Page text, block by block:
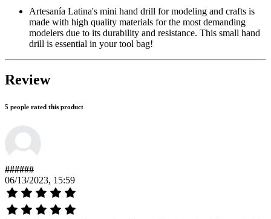
Artesanía Latina's mini hand drill for modeling and crafts is
made with high quality materials for the most demanding
modelers due to its durability and resistance. This small hand
drill is essential in your tool bag!
Review
5 people rated this product
######
06/13/2023, 15:59